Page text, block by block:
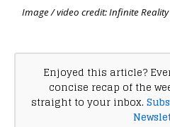
Image / video credit: Infinite
Enjoyed this article?
concise recap of the
straight to your inbox.